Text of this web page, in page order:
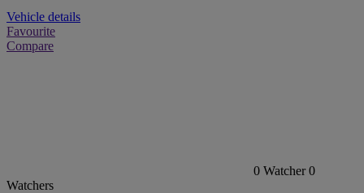
Vehicle details
Favourite
Compare
0 Watcher 0
Watchers